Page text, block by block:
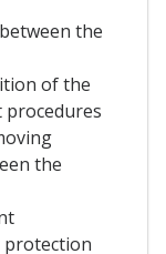
the
of the
the